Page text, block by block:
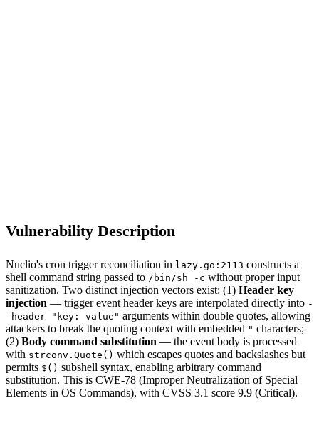
Vulnerability Description
Nuclio's cron trigger reconciliation in lazy.go:2113 constructs a
shell command string passed to /bin/sh -c without proper input
sanitization. Two distinct injection vectors exist: (1) Header key
injection — trigger event header keys are interpolated directly into -
-header "key: value" arguments within double quotes, allowing
attackers to break the quoting context with embedded " characters;
(2) Body command substitution — the event body is processed
with strconv.Quote() which escapes quotes and backslashes but
permits $() subshell syntax, enabling arbitrary command
substitution. This is CWE-78 (Improper Neutralization of Special
Elements in OS Commands), with CVSS 3.1 score 9.9 (Critical).